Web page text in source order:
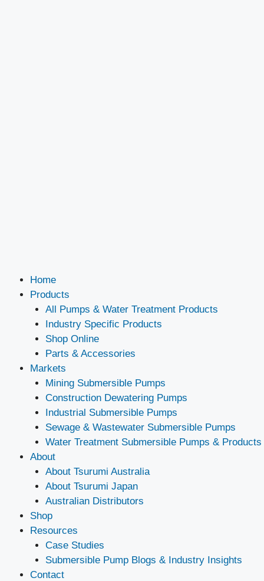
Home
Products
All Pumps & Water Treatment Products
Industry Specific Products
Shop Online
Parts & Accessories
Markets
Mining Submersible Pumps
Construction Dewatering Pumps
Industrial Submersible Pumps
Sewage & Wastewater Submersible Pumps
Water Treatment Submersible Pumps & Products
About
About Tsurumi Australia
About Tsurumi Japan
Australian Distributors
Shop
Resources
Case Studies
Submersible Pump Blogs & Industry Insights
Contact